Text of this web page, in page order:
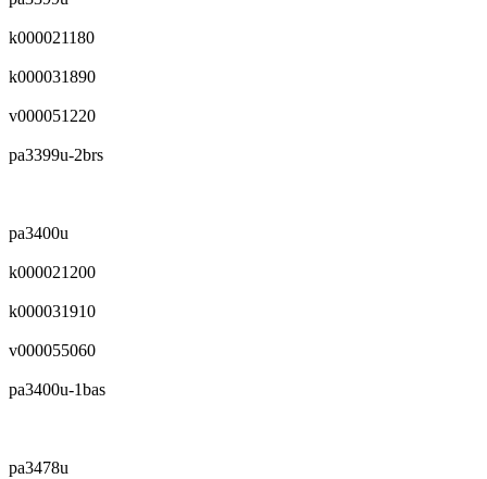
k000021180
k000031890
v000051220
pa3399u-2brs
pa3400u
k000021200
k000031910
v000055060
pa3400u-1bas
pa3478u